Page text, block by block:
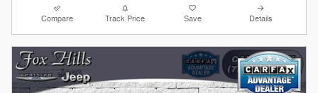
Compare Track Price Save Details